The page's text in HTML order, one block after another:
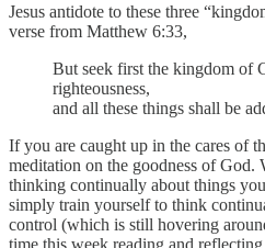
Jesus antidote to these three
verse from Matthew 6:33,
But seek first the kingdom of
righteousness,
and all these things shall be
If you are caught up in the cares of
meditation on the goodness of
thinking continually about things
simply train yourself to think
control (which is still hovering
time this week reading and